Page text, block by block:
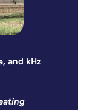
and kHz